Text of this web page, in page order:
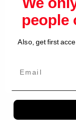
people
Also, get first